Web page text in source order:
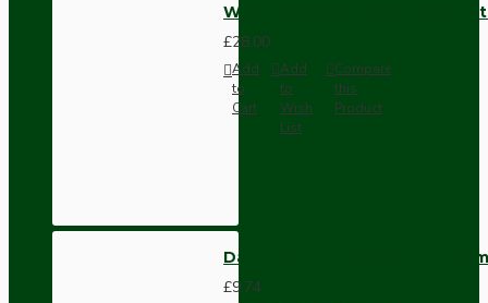
White Bakelite Ceiling
£28.00
Add
to
Cart
Add
to
Wish
List
Compare
this
Product
Dark Brown Wall Switch -
£9.74